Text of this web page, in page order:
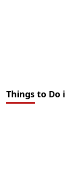
Things to Do